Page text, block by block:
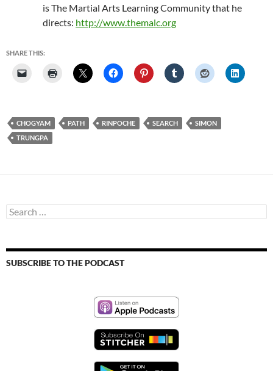
is The Martial Arts Learning Community that he
directs: http://www.themalc.org
SHARE THIS:
CHOGYAM PATH RINPOCHE SEARCH
SIMON
TRUNGPA
Search
for:
SUBSCRIBE TO THE PODCAST